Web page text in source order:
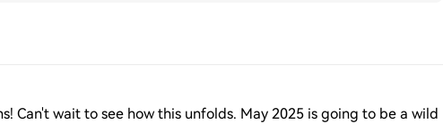
Can't wait to see how this unfolds. May 2025 is going to be a wild